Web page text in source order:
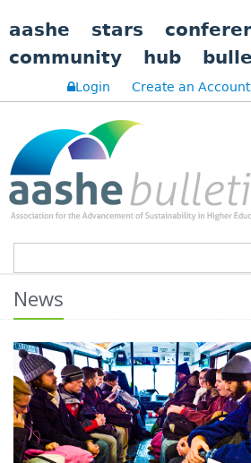
aashe stars
community
hub
Login Create an Account
News